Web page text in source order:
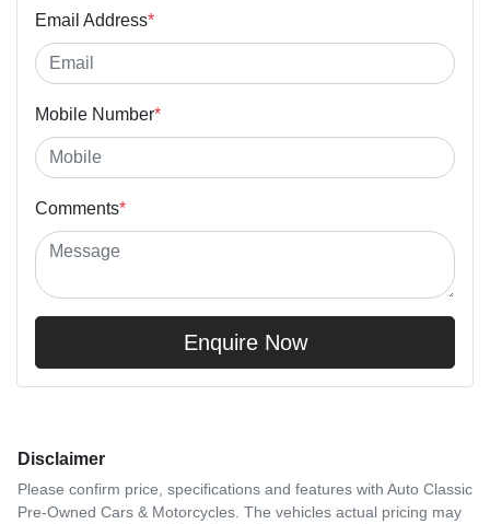
Email Address*
Mobile Number*
Comments*
Enquire Now
Disclaimer
Please confirm price, specifications and features with Auto Classic
Pre-Owned Cars & Motorcycles . The vehicles actual pricing may